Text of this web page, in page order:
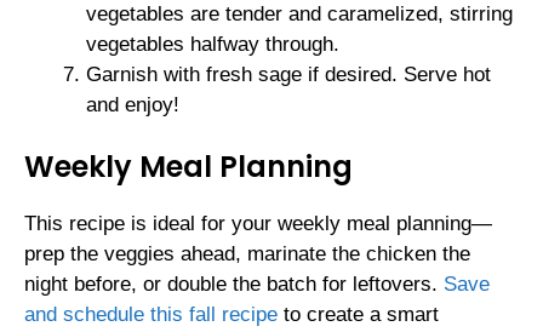
vegetables are tender and caramelized, stirring
vegetables halfway through.
Garnish with fresh sage if desired. Serve hot
and enjoy!
Weekly Meal Planning
This recipe is ideal for your weekly meal planning—
prep the veggies ahead, marinate the chicken the
night before, or double the batch for leftovers. Save
and schedule this fall recipe to create a smart